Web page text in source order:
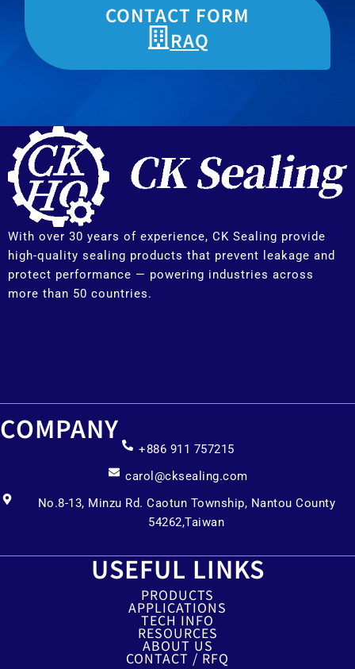
CONTACT FORM
RAQ
With over 30 years of experience, CK Sealing provide
high-quality sealing products that prevent leakage and
protect performance — powering industries across
more than 50 countries.
COMPANY
+886 911 757215
carol@cksealing.com
No.8-13, Minzu Rd. Caotun Township, Nantou County
54262,Taiwan
USEFUL LINKS
PRODUCTS
APPLICATIONS
TECH INFO
RESOURCES
ABOUT US
CONTACT / RFQ